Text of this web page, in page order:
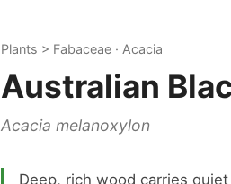
Plants > Fabaceae · Acacia
Australian
Acacia melanoxylon
Deep, rich wood carries